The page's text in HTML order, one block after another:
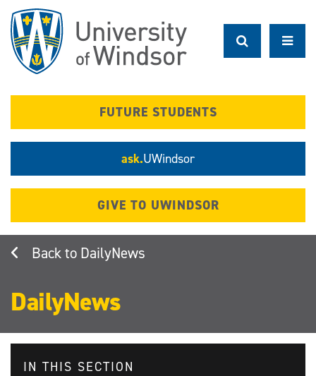
main
content
FUTURE STUDENTS
ask.UWindsor
GIVE TO UWINDSOR
DailyNews
DailyNews
IN THIS SECTION